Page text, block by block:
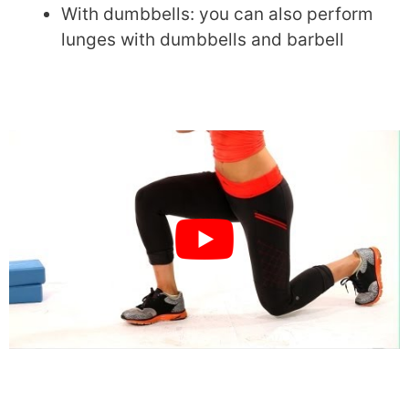
With dumbbells: you can also perform
lunges with dumbbells and barbell